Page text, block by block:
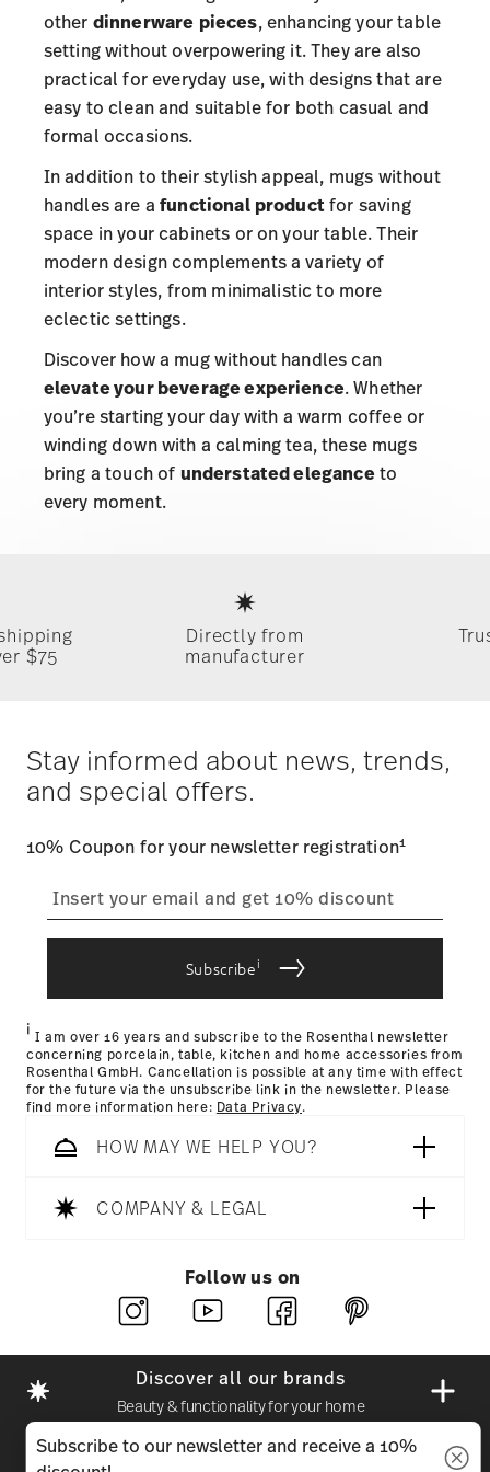
other dinnerware pieces, enhancing your table
setting without overpowering it. They are also
practical for everyday use, with designs that are
easy to clean and suitable for both casual and
formal occasions.
In addition to their stylish appeal, mugs without
handles are afunctional productfor saving
space in your cabinets or on your table. Their
modern design complements a variety of
interior styles, from minimalistic to more
eclectic settings.
Discover how a mug without handles can
elevate your beverage experience. Whether
you’re starting your day with a warm coffee or
winding down with a calming tea, these mugs
bring a touch of understated eleganceto
every moment.
$75
Directly from
manufacturer
Stay informed about news, trends,
and special offers.
10% Coupon for your newsletter registration1
Subscribei
i I am over 16 years and subscribe to the Rosenthal newsletter
concerning porcelain, table, kitchen and home accessories from
Rosenthal GmbH. Cancellation is possible at any time with effect
for the future via the unsubscribe link in the newsletter. Please
find more information here: Data Privacy.
HOW MAY WE HELP YOU?
COMPANY & LEGAL
Follow us on
Discover all our brands
Beauty & functionality for your home
Homepage
Subscribe to our newsletter and receive a 10%